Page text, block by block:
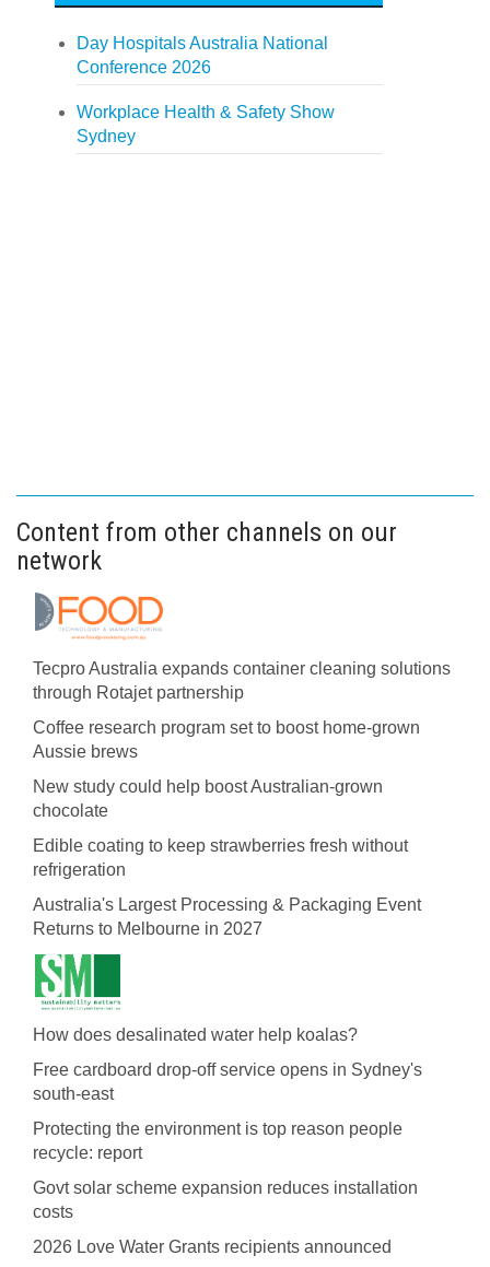
Day Hospitals Australia National
Conference 2026
Workplace Health & Safety Show
Sydney
Content from other channels on our
network
Tecpro Australia expands container cleaning solutions
through Rotajet partnership
Coffee research program set to boost home-grown
Aussie brews
New study could help boost Australian-grown
chocolate
Edible coating to keep strawberries fresh without
refrigeration
Australia's Largest Processing & Packaging Event
Returns to Melbourne in 2027
How does desalinated water help koalas?
Free cardboard drop-off service opens in Sydney's
south-east
Protecting the environment is top reason people
recycle: report
Govt solar scheme expansion reduces installation
costs
2026 Love Water Grants recipients announced